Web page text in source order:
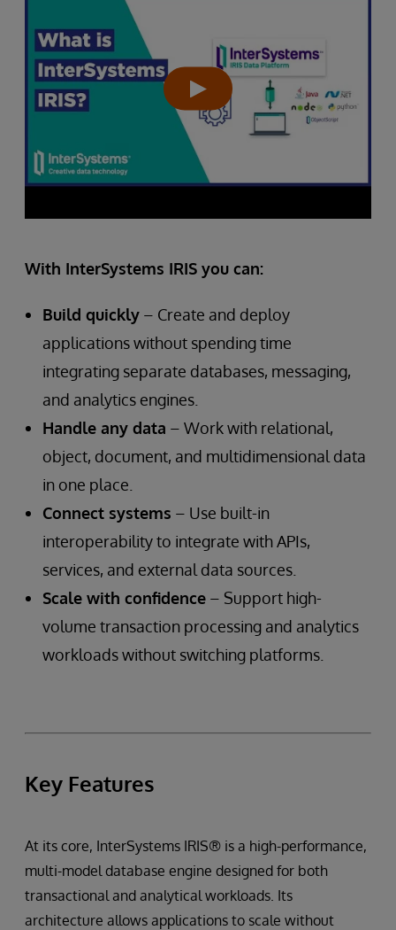
With InterSystems IRIS you can:
Build quickly – Create and deploy
applications without spending time
integrating separate databases, messaging,
and analytics engines.
Handle any data – Work with relational,
object, document, and multidimensional data
in one place.
Connect systems – Use built-in
interoperability to integrate with APIs,
services, and external data sources.
Scale with confidence – Support high-
volume transaction processing and analytics
workloads without switching platforms.
Key Features
At its core, InterSystems IRIS® is a high-performance,
multi-model database engine designed for both
transactional and analytical workloads. Its
architecture allows applications to scale without